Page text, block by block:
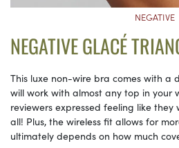
NEGATIVE
NEGATIVE GLACÉ
This luxe non-wire bra comes with a
will work with almost any top in your
reviewers expressed feeling like
all! Plus, the wireless fit allows for
ultimately depends on how much